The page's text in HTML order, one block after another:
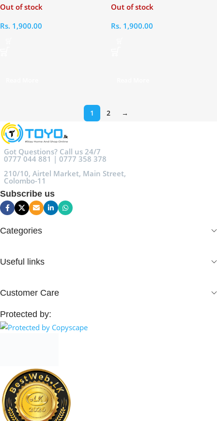
Out of stock
Rs. 1,900.00
Out of stock
Rs. 1,900.00
1 2 →
Got Questions? Call us 24/7
0777 044 881 | 0777 358 378
210/10, Airtel Market, Main Street,
Colombo-11
Subscribe us
Categories
Useful links
Customer Care
Protected by: